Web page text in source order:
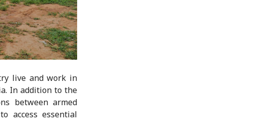
live and work in
In addition to the
between armed
access essential